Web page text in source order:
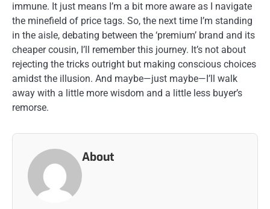
immune. It just means I’m a bit more aware as I navigate
the minefield of price tags. So, the next time I’m standing
in the aisle, debating between the ‘premium’ brand and its
cheaper cousin, I’ll remember this journey. It’s not about
rejecting the tricks outright but making conscious choices
amidst the illusion. And maybe—just maybe—I’ll walk
away with a little more wisdom and a little less buyer’s
remorse.
About